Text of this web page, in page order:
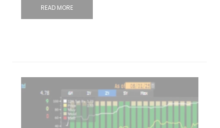
READ MORE